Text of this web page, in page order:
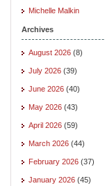
Michelle Malkin
Archives
August 2026 (8)
July 2026 (39)
June 2026 (40)
May 2026 (43)
April 2026 (59)
March 2026 (44)
February 2026 (37)
January 2026 (45)